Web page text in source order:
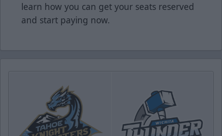
learn how you can get your seats reserved
and start paying now.